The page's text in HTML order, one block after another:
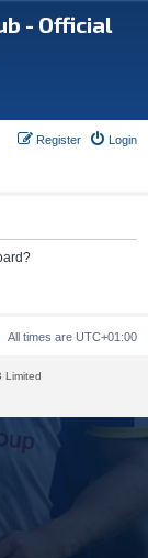
- Official
Login
Register
All times are UTC+01:00
Limited